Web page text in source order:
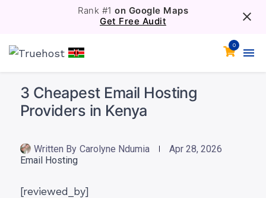
Rank #1 on Google Maps
Get Free Audit
0
3 Cheapest Email Hosting
Providers in Kenya
Written By Carolyne Ndumia
Apr 28, 2026
Email Hosting
[reviewed_by]